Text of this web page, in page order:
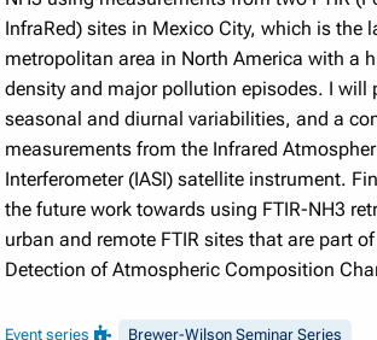
InfraRed) sites in Mexico City, which is the
metropolitan area in North America with a
density and major pollution episodes. I will
seasonal and diurnal variabilities, and a
measurements from the Infrared
Interferometer (IASI) satellite instrument.
the future work towards using FTIR-NH3
urban and remote FTIR sites that are part
Detection of Atmospheric Composition
Event series Brewer-Wilson Seminar Series